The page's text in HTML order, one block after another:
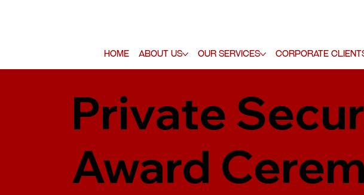
Home About Us Our Services Corporate
Private
Award